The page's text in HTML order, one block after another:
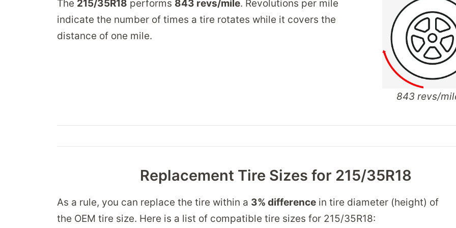
The 215/35R18 performs 843 revs/mile. Revolutions per mile
indicate the number of times a tire rotates while it covers the
distance of one mile.
843 revs/
Replacement Tire Sizes for 215/35R18
As a rule, you can replace the tire within a 3% difference in tire diameter (height) of
the OEM tire size. Here is a list of compatible tire sizes for 215/35R18: